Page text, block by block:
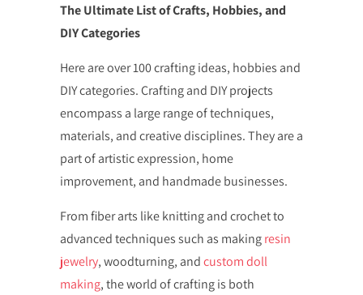
The Ultimate List of Crafts, Hobbies, and
DIY Categories
Here are over 100 crafting ideas, hobbies and
DIY categories. Crafting and DIY projects
encompass a large range of techniques,
materials, and creative disciplines. They are a
part of artistic expression, home
improvement, and handmade businesses.
From fiber arts like knitting and crochet to
advanced techniques such as makingresin
jewelry, woodturning, andcustom doll
making, the world of crafting is both